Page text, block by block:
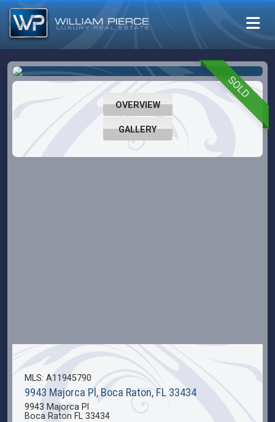
SOLD
OVERVIEW
GALLERY
MLS: A11945790
9943 Majorca Pl, Boca Raton, FL 33434
9943 Majorca Pl
Boca Raton FL 33434